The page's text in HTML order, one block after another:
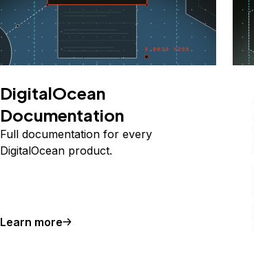
DigitalOcean
Documentation
Full documentation for every
DigitalOcean product.
Learn more